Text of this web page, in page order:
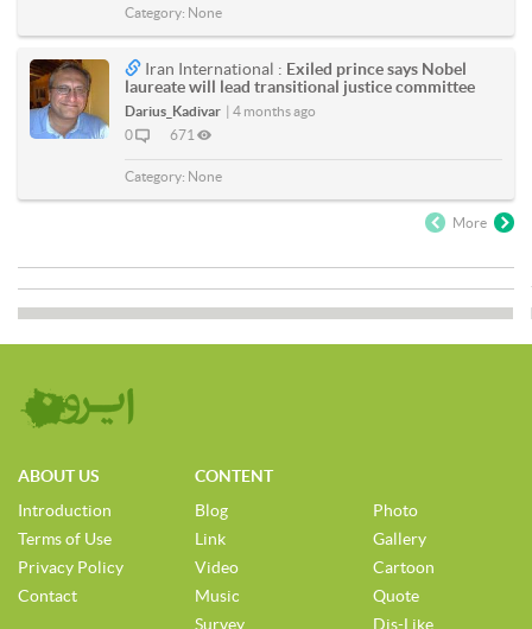
Category: None
Iran International : Exiled prince says Nobel
laureate will lead transitional justice committee
Darius_Kadivar | 4 months ago
0
671
Category: None
More
ABOUT US
Introduction
Terms of Use
Privacy Policy
Contact
CONTENT
Blog
Link
Video
Music
Survey
Photo
Gallery
Cartoon
Quote
Dis-Like